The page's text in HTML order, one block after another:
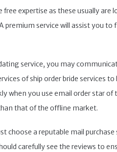
expertise as these usually are
premium service will assist you
service, you may
of ship order bride services to
when you use email order star of
that of the offline market.
a reputable mail purchase
carefully see the reviews to